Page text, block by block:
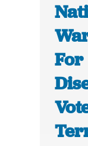
For